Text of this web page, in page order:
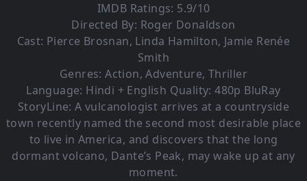
IMDB Ratings: 5.9/10
Directed By: Roger Donaldson
Cast: Pierce Brosnan, Linda Hamilton, Jamie Renée
Smith
Genres: Action, Adventure, Thriller
Language: Hindi + English Quality: 480p BluRay
StoryLine: A vulcanologist arrives at a countryside
town recently named the second most desirable place
to live in America, and discovers that the long
dormant volcano, Dante’s Peak, may wake up at any
moment.